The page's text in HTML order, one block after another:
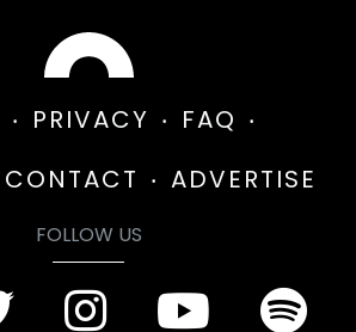
PRIVACY
FAQ
CONTACT ADVERTISE
FOLLOW US